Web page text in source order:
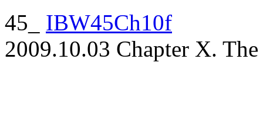
45_ IBW45Ch10f
2009.10.03 Chapter X.